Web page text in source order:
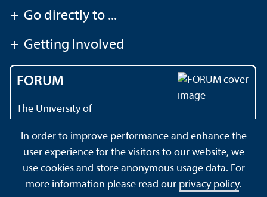
+ Go directly to ...
+ Getting Involved
FORUM
The University of
About this Site Data Protection Declaration Sitemap
In order to improve performance and enhance the
user experience for the visitors to our website, we
use cookies and store anonymous usage data. For
more information please read our privacy policy.